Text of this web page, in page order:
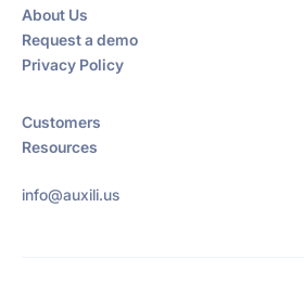
About Us
Request a demo
Privacy Policy
Customers
Resources
info@auxili.us